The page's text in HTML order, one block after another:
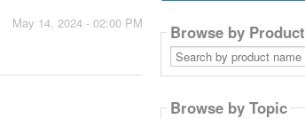
May 14, 2024 - 02:00 PM Browse by Product
Search
by
product
Browse by Topic